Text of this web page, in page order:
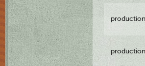
production
production